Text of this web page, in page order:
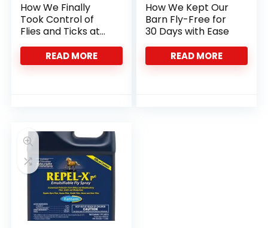
How We Finally
Took Control of
Flies and Ticks at
the Barn
READ MORE
How We Kept Our
Barn Fly-Free for
30 Days with Ease
READ MORE